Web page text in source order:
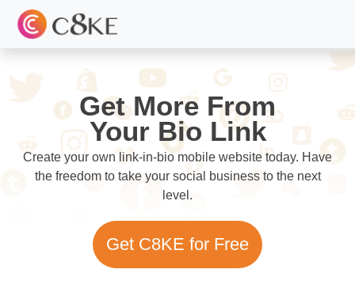
Get More From
Your Bio Link
Create your own link-in-bio mobile website today. Have
the freedom to take your social business to the next
level.
Get C8KE for Free